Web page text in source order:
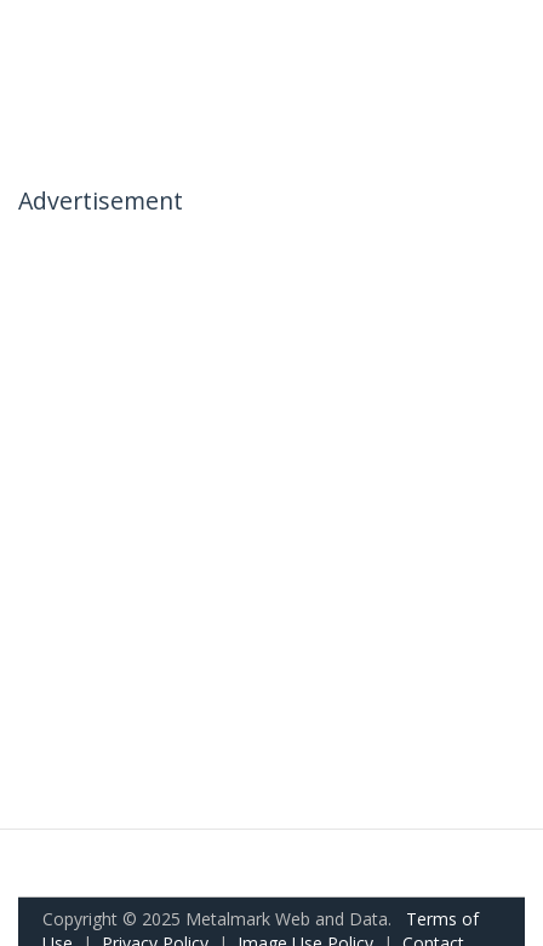
Advertisement
Copyright © 2025 Metalmark Web and Data. Terms of